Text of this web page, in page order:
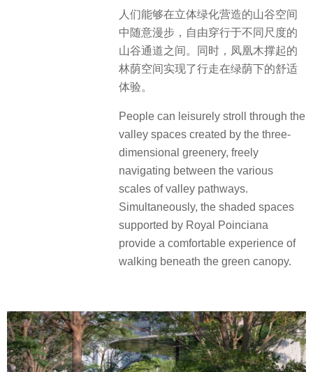
人们能够在立体绿化营造的山谷空间
中随意漫步，自由穿行于不同尺度的
山谷通道之间。同时，凤凰木撑起的
林荫空间实现了行走在绿荫下的舒适
体验。
People can leisurely stroll through the
valley spaces created by the three-
dimensional greenery, freely
navigating between the various
scales of valley pathways.
Simultaneously, the shaded spaces
supported by Royal Poinciana
provide a comfortable experience of
walking beneath the green canopy.